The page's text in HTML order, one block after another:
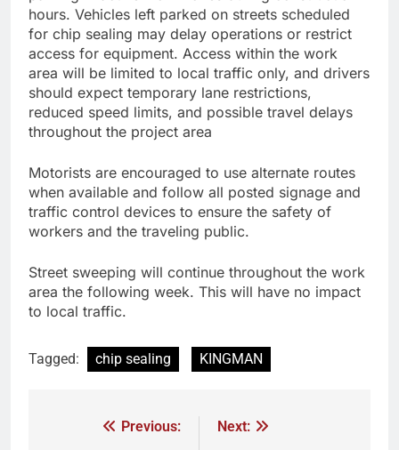
hours. Vehicles left parked on streets scheduled
for chip sealing may delay operations or restrict
access for equipment. Access within the work
area will be limited to local traffic only, and drivers
should expect temporary lane restrictions,
reduced speed limits, and possible travel delays
throughout the project area
Motorists are encouraged to use alternate routes
when available and follow all posted signage and
traffic control devices to ensure the safety of
workers and the traveling public.
Street sweeping will continue throughout the work
area the following week. This will have no impact
to local traffic.
Tagged: chip sealing KINGMAN
Previous:
Next: